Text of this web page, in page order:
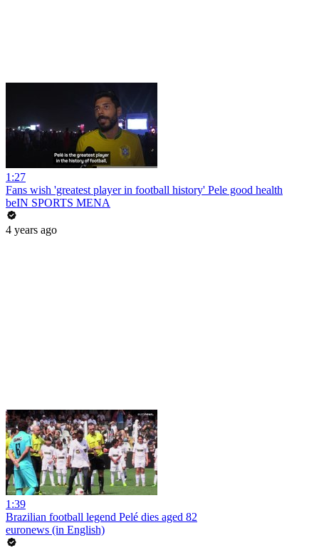
1:27
Fans wish 'greatest player in football history' Pele good health
beIN SPORTS MENA
4 years ago
1:39
Brazilian football legend Pelé dies aged 82
euronews (in English)